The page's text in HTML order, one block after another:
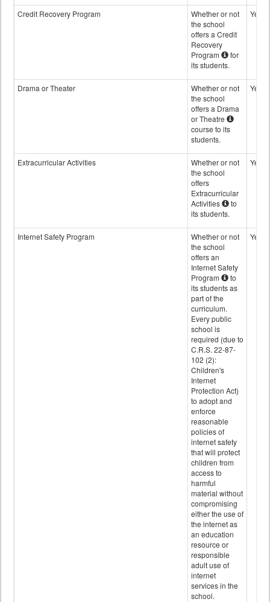
Credit Recovery Program
Whether or not
the school
offers a Credit
Recovery
Program
for
its students.
Yes
Drama or Theater
Whether or not
the school
offers a Drama
or Theatre
course to its
students.
Yes
Extracurricular Activities
Whether or not
the school
offers
Extracurricular
Activities
to
its students.
Yes
Internet Safety Program
Whether or not
the school
offers an
Internet Safety
Program
to
its students as
part of the
curriculum.
Every public
school is
required (due to
C.R.S. 22-87-
102 (2):
Children's
Internet
Protection Act)
to adopt and
enforce
reasonable
policies of
internet safety
that will protect
children from
access to
harmful
material without
compromising
either the use of
the internet as
an education
resource or
responsible
adult use of
internet
services in the
school.
Yes